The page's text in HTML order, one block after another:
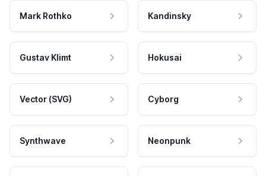
Mark Rothko Kandinsky
Gustav Klimt Hokusai
Vector (SVG) Cyborg
Synthwave Neonpunk